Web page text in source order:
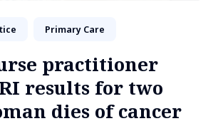
Primary Care
practitioner
results for two
dies of cancer